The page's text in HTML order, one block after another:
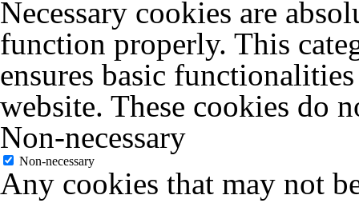
Necessary cookies are
function properly. This
ensures basic
website. These cookies do
Non-necessary
Non-necessary
Any cookies that may not